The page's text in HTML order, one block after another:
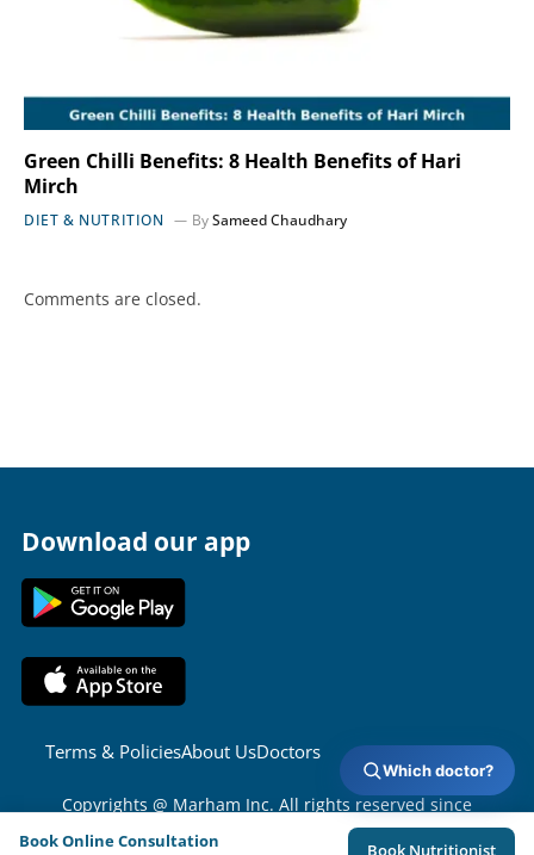
Green Chilli Benefits: 8 Health Benefits of Hari
Mirch
DIET & NUTRITION BySameed Chaudhary
Comments are closed.
Download our app
Terms & PoliciesAbout UsDoctors
Copyrights @ Marham Inc. All rights reserved since
Book Online Consultation Book Nutritionist
Which doctor?